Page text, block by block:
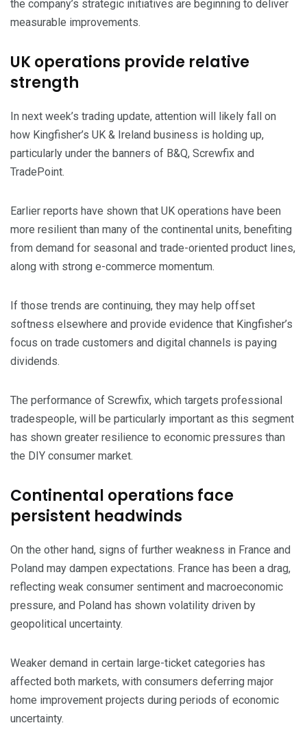
the company’s strategic initiatives are beginning to deliver
measurable improvements.
UK operations provide relative
strength
​In next week’s trading update, attention will likely fall on
how Kingfisher’s UK & Ireland business is holding up,
particularly under the banners of B&Q, Screwfix and
TradePoint.
​Earlier reports have shown that UK operations have been
more resilient than many of the continental units, benefiting
from demand for seasonal and trade-oriented product lines,
along with strong e-commerce momentum.
​If those trends are continuing, they may help offset
softness elsewhere and provide evidence that Kingfisher’s
focus on trade customers and digital channels is paying
dividends.
​The performance of Screwfix, which targets professional
tradespeople, will be particularly important as this segment
has shown greater resilience to economic pressures than
the DIY consumer market.
​Continental operations face
persistent headwinds
​On the other hand, signs of further weakness in France and
Poland may dampen expectations. France has been a drag,
reflecting weak consumer sentiment and macroeconomic
pressure, and Poland has shown volatility driven by
geopolitical uncertainty.
​Weaker demand in certain large-ticket categories has
affected both markets, with consumers deferring major
home improvement projects during periods of economic
uncertainty.